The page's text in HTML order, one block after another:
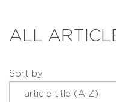
ALL
Sort by